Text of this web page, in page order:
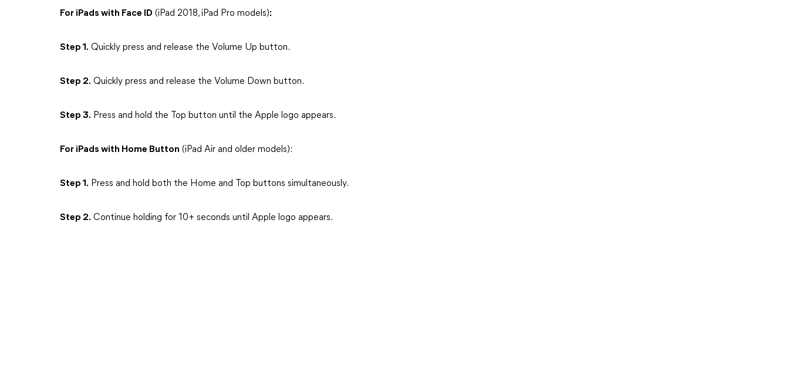
For iPads with Face ID (iPad 2018, iPad Pro models):
Step 1. Quickly press and release the Volume Up button.
Step 2. Quickly press and release the Volume Down button.
Step 3. Press and hold the Top button until the Apple logo appears.
For iPads with Home Button (iPad Air and older models):
Step 1. Press and hold both the Home and Top buttons simultaneously.
Step 2. Continue holding for 10+ seconds until Apple logo appears.